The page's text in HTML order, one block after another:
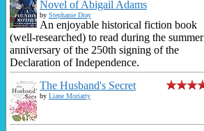
Novel of Abigail Adams
by Stephanie Dray
An enjoyable historical fiction book
(well-researched) to read during the summer
anniversary of the 250th signing of the
Declaration of Independence.
The Husband's Secret
by Liane Moriarty